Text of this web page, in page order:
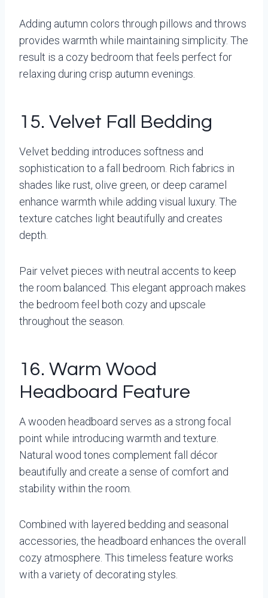
Adding autumn colors through pillows and throws
provides warmth while maintaining simplicity. The
result is a cozy bedroom that feels perfect for
relaxing during crisp autumn evenings.
15. Velvet Fall Bedding
Velvet bedding introduces softness and
sophistication to a fall bedroom. Rich fabrics in
shades like rust, olive green, or deep caramel
enhance warmth while adding visual luxury. The
texture catches light beautifully and creates
depth.
Pair velvet pieces with neutral accents to keep
the room balanced. This elegant approach makes
the bedroom feel both cozy and upscale
throughout the season.
16. Warm Wood
Headboard Feature
A wooden headboard serves as a strong focal
point while introducing warmth and texture.
Natural wood tones complement fall décor
beautifully and create a sense of comfort and
stability within the room.
Combined with layered bedding and seasonal
accessories, the headboard enhances the overall
cozy atmosphere. This timeless feature works
with a variety of decorating styles.